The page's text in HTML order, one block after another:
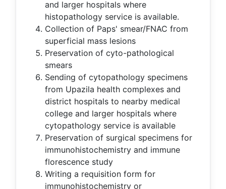
and larger hospitals where
histopathology service is available.
Collection of Paps' smear/FNAC from
superficial mass lesions
Preservation of cyto-pathological
smears
Sending of cytopathology specimens
from Upazila health complexes and
district hospitals to nearby medical
college and larger hospitals where
cytopathology service is available
Preservation of surgical specimens for
immunohistochemistry and immune
florescence study
Writing a requisition form for
immunohistochemistry or